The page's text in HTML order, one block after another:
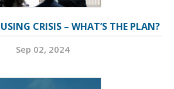
CRISIS – WHAT’S THE PLAN?
Sep 02, 2024